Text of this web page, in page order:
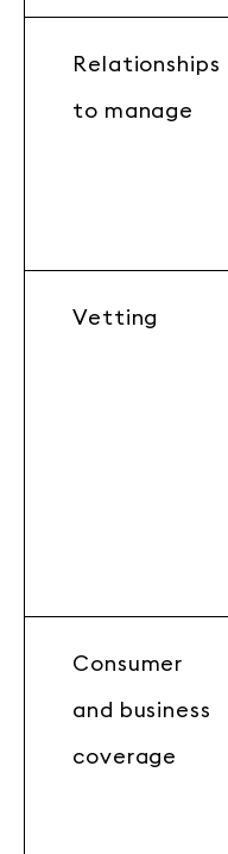
Relationships
to manage
Vetting
Consumer
and business
coverage